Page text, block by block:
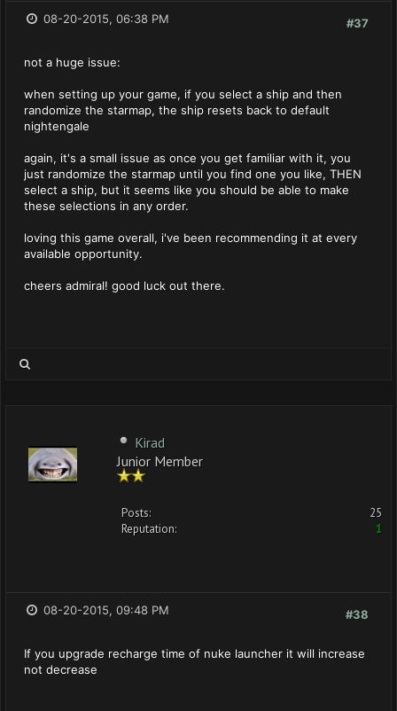
#37
08-20-2015, 06:38 PM
not a huge issue:
when setting up your game, if you select a ship and then
randomize the starmap, the ship resets back to default
nightengale
again, it's a small issue as once you get familiar with it, you
just randomize the starmap until you find one you like, THEN
select a ship, but it seems like you should be able to make
these selections in any order.
loving this game overall, i've been recommending it at every
available opportunity.
cheers admiral! good luck out there.
Kirad
Junior Member
Posts:
25
Reputation:
1
#38
08-20-2015, 09:48 PM
If you upgrade recharge time of nuke launcher it will increase
not decrease